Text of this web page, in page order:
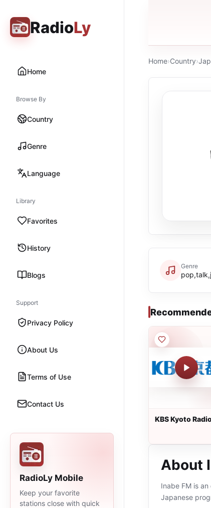
RadioLy
Home
Browse By
Country
Genre
Language
Library
Favorites
History
Blogs
Support
Privacy Policy
About Us
Terms of Use
Contact Us
RadioLy Mobile
Keep your favorite
stations close with quick
Home›Country›
Genre
KBS Kyoto
About
Inabe FM is
Japanese